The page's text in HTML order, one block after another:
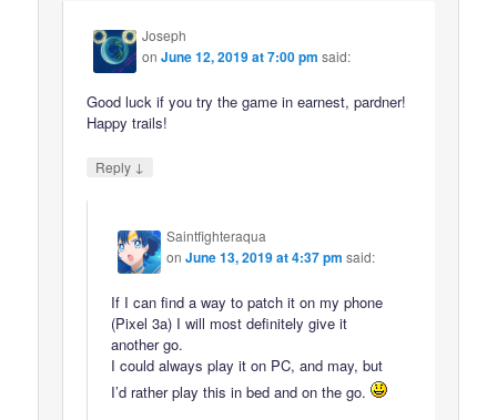
Joseph
onJune 12, 2019 at 7:00 pm said:
Good luck if you try the game in earnest, pardner!
Happy trails!
Reply ↓
Saintfighteraqua
onJune 13, 2019 at 4:37 pm said:
If I can find a way to patch it on my phone
(Pixel 3a) I will most definitely give it
another go.
I could always play it on PC, and may, but
I’d rather play this in bed and on the go.